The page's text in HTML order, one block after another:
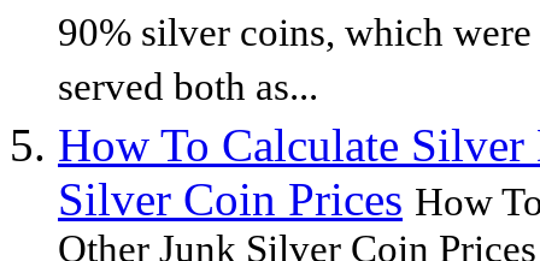
90% silver coins, which
served both as...
How To Calculate
Silver Coin Prices How